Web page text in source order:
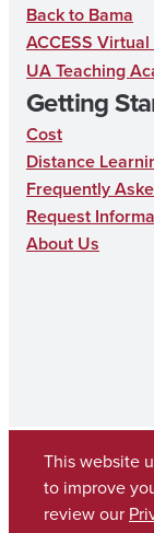
I
Back to Bama
ACCESS
UA Teaching
Getting
Cost
Distance
Frequently
Request
About Us
Copyright
(205) 348-
This website
to improve
review our